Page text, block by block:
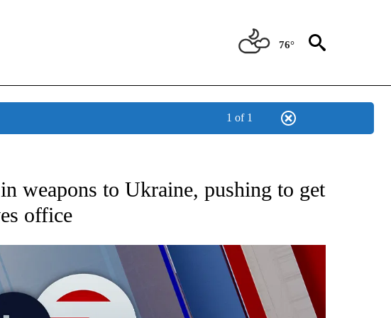
76°
1 of 1
NEWS" TO RECEIVE NOTIFICATIONS ABOUT NEW PAGES ON "AP NATIONAL NEWS".
weapons to Ukraine, pushing to get
office